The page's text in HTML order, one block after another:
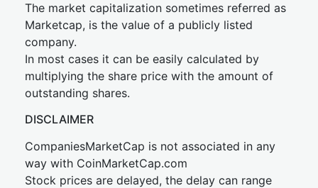
The market capitalization sometimes referred as
Marketcap, is the value of a publicly listed
company.
In most cases it can be easily calculated by
multiplying the share price with the amount of
outstanding shares.
DISCLAIMER
CompaniesMarketCap is not associated in any
way with CoinMarketCap.com
Stock prices are delayed, the delay can range